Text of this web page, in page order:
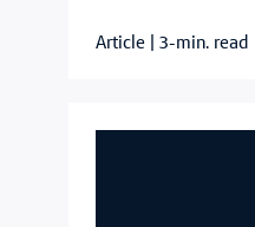
Article 3-min. read